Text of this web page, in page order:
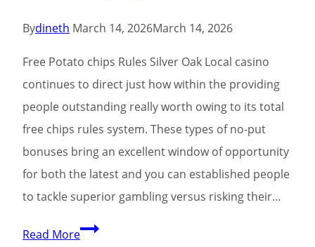
Bydineth March 14, 2026March 14, 2026
Free Potato chips Rules Silver Oak Local casino
continues to direct just how within the providing
people outstanding really worth owing to its total
free chips rules system. These types of no-put
bonuses bring an excellent window of opportunity
for both the latest and you can established people
to tackle superior gambling versus risking their…
Read MoreThe